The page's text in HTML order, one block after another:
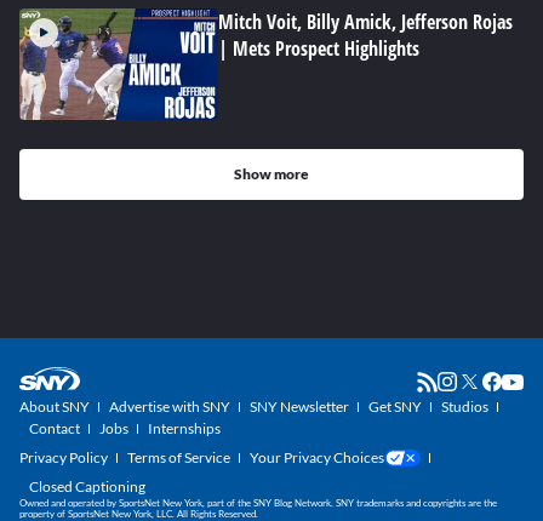
Mitch Voit, Billy Amick, Jefferson Rojas
| Mets Prospect Highlights
Show more
About SNY Advertise with SNY SNY Newsletter Get SNY
Studios
Contact
Jobs
Internships
Privacy Policy
Terms of Service
Your Privacy Choices
Closed Captioning
Owned and operated by SportsNet New York, part of the SNY Blog Network. SNY trademarks and copyrights are the
property of SportsNet New York, LLC. All Rights Reserved.